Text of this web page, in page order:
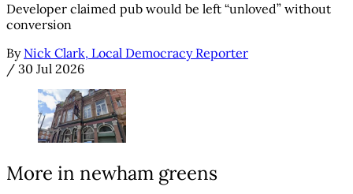
Developer claimed pub would be left “unloved” without
conversion
By Nick Clark, Local Democracy Reporter
/ 30 Jul 2026
More in newham greens